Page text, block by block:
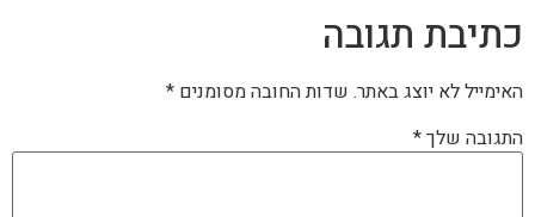
כתיבת תגובה
האימייל לא יוצג באתר. שדות החובה מסומנים *
התגובה שלך*